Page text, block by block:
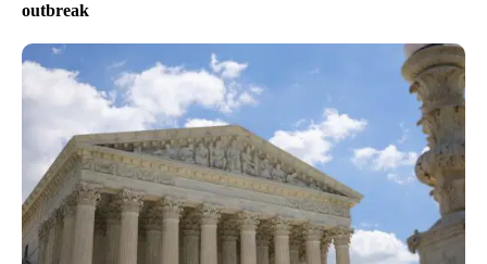
outbreak